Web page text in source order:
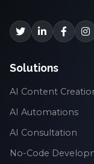
Solutions
AI Content
AI Automations
AI Consultation
No-Code